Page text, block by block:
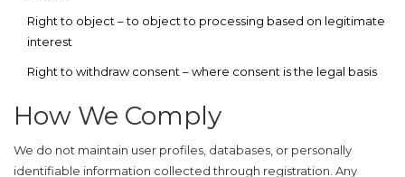
Right to object – to object to processing based on legitimate
interest
Right to withdraw consent – where consent is the legal basis
How We Comply
We do not maintain user profiles, databases, or personally
identifiable information collected through registration. Any